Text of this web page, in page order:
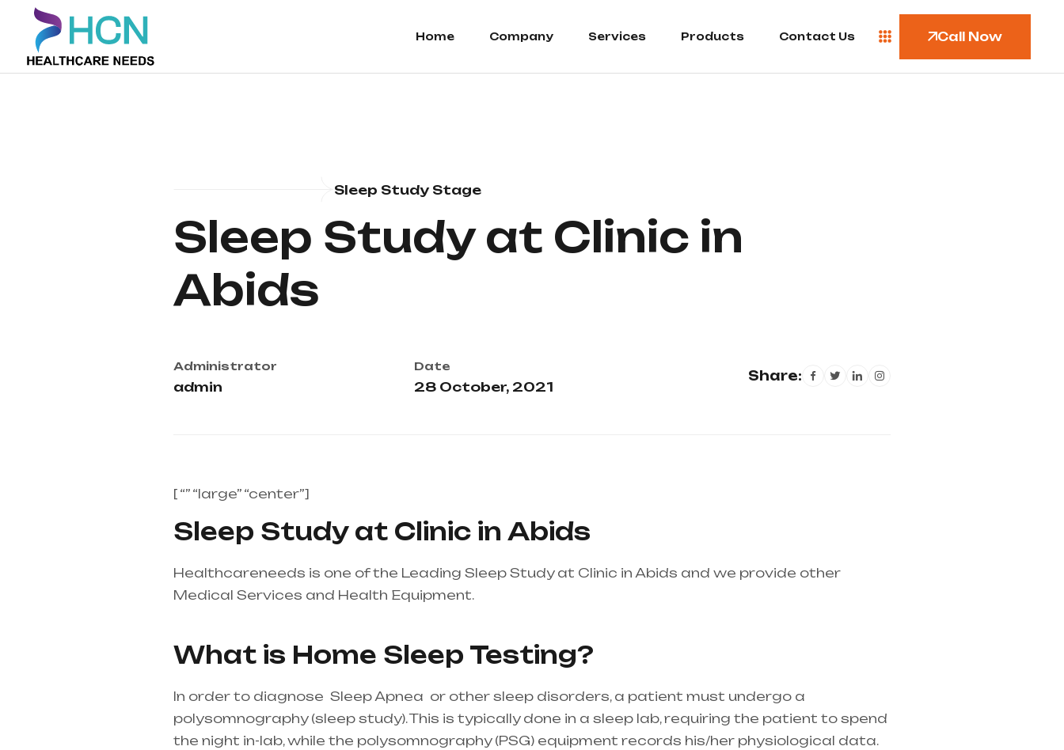
Home Company Services Products Contact Us Call Now
Sleep Study Stage
Sleep Study at Clinic in
Abids
Administrator
admin
Date
28 October, 2021
Share:
[ “” “large” “center”]
Sleep Study at Clinic in Abids
Healthcareneeds is one of the Leading Sleep Study at Clinic in Abids and we provide other
Medical Services and Health Equipment.
What is Home Sleep Testing?
In order to diagnose Sleep Apnea or other sleep disorders, a patient must undergo a
polysomnography (sleep study). This is typically done in a sleep lab, requiring the patient to spend
the night in-lab, while the polysomnography (PSG) equipment records his/her physiological data.